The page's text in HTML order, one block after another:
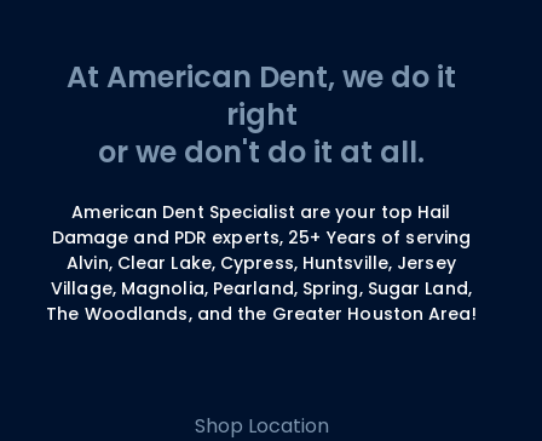
At American Dent, we do it
right
or we don't do it at all.
American Dent Specialist are your top Hail
Damage and PDR experts, 25+ Years of serving
Alvin, Clear Lake, Cypress, Huntsville, Jersey
Village, Magnolia, Pearland, Spring, Sugar Land,
The Woodlands, and the Greater Houston Area!
Shop Location